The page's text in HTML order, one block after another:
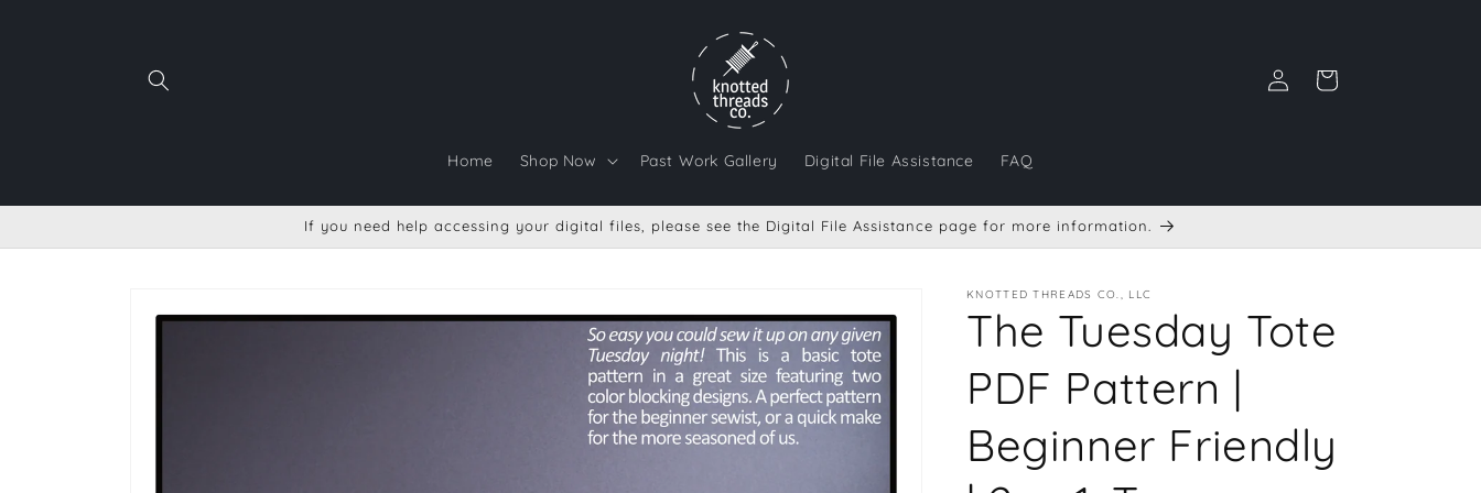
Home Shop Now Past Work Gallery Digital File Assistance FAQ
in
Cart
If you need help accessing your digital files, please see the Digital File Assistance page for more information.
product
KNOTTED THREADS CO., LLC
The Tuesday Tote
PDF Pattern |
Beginner Friendly